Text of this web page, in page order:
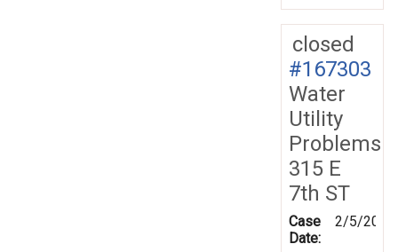
closed
#167303
Water
Utility
Problems
315 E
7th ST
Case
Date:
2/5/2019